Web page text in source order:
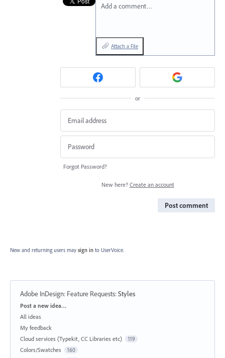
Add a comment…
Attach a File
or
Forgot Password?
New here? Create an account
Post comment
New and returning users may sign in to UserVoice.
Adobe InDesign: Feature Requests:Styles
Categories
Post a new idea…
All ideas
My feedback
Cloud services (Typekit, CC Libraries etc)
119
Colors/Swatches 160